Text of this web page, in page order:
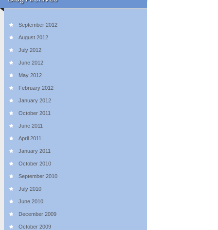
September 2012
August 2012
July 2012
June 2012
May 2012
February 2012
January 2012
October 2011
June 2011
April 2011
January 2011
October 2010
September 2010
July 2010
June 2010
December 2009
October 2009